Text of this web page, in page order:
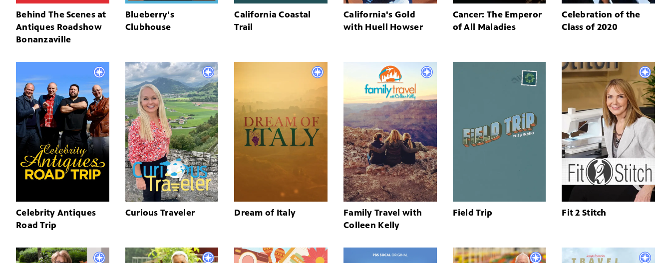
Behind The Scenes at
Antiques Roadshow
Bonanzaville
Blueberry's
Clubhouse
California Coastal
Trail
California's Gold
with Huell Howser
Cancer: The Emperor
of All Maladies
Celebration of the
Class of 2020
Celebrity Antiques
Road Trip
Curious Traveler Dream of Italy
Family Travel with
Colleen Kelly
Field Trip Fit 2 Stitch